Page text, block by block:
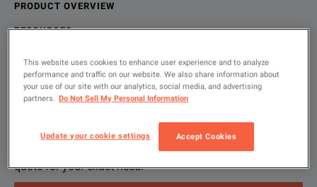
PRODUCT OVERVIEW
RESOURCES
Let us help you with your exact
configuration
Please use 'Get Quick Quote' and we’ll contact you and
quote for your exact need.
Product Overview
We're sorry, we don't currently have any further information
If you would like to know more, please get in touch
Resources
Please contact us to find resources related to this product.
If you would like to know more, please get in touch
This website uses cookies to enhance user experience and to analyze
performance and traffic on our website. We also share information about
your use of our site with our analytics, social media, and advertising
partners.
Do Not Sell My Personal Information
Update your cookie settings Accept Cookies